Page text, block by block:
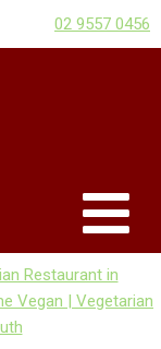
02 9557 0456
Restaurant in
Vegan | Vegetarian